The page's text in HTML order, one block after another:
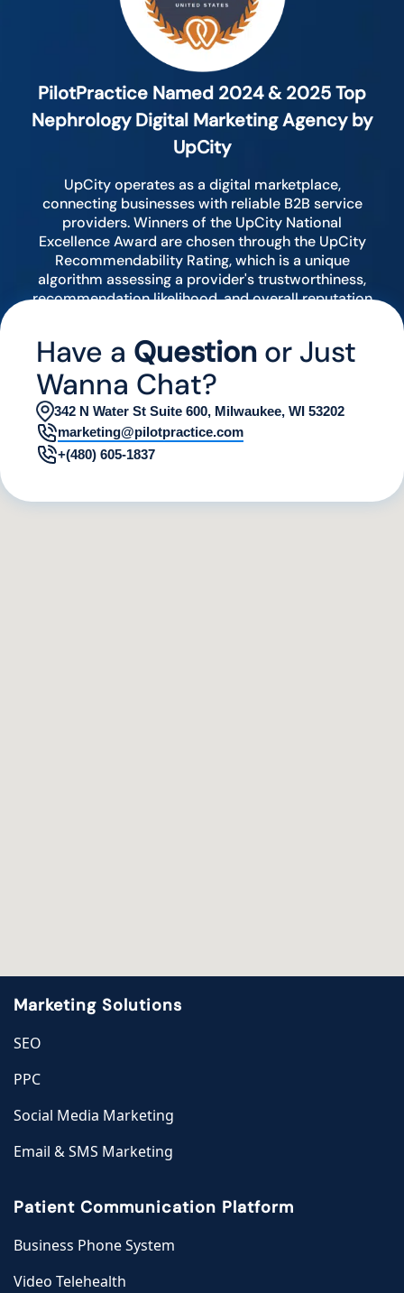
PilotPractice Named 2024 & 2025 Top
Nephrology Digital Marketing Agency by
UpCity
UpCity operates as a digital marketplace,
connecting businesses with reliable B2B service
providers. Winners of the UpCity National
Excellence Award are chosen through the UpCity
Recommendability Rating, which is a unique
algorithm assessing a provider's trustworthiness,
recommendation likelihood, and overall reputation
Have a Question or Just
Wanna Chat?
342 N Water St Suite 600, Milwaukee, WI 53202
marketing@pilotpractice.com
+(480) 605-1837
Marketing Solutions
SEO
PPC
Social Media Marketing
Email & SMS Marketing
Patient Communication Platform
Business Phone System
Video Telehealth